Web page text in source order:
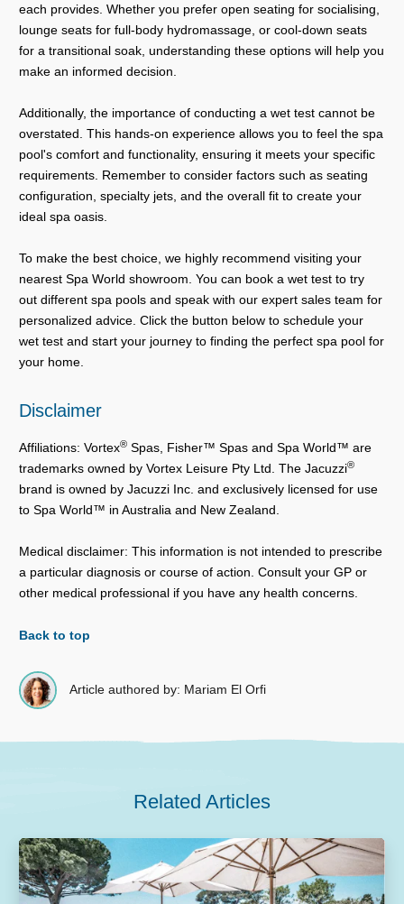
each provides. Whether you prefer open seating for socialising,
lounge seats for full-body hydromassage, or cool-down seats
for a transitional soak, understanding these options will help you
make an informed decision.
Additionally, the importance of conducting a wet test cannot be
overstated. This hands-on experience allows you to feel the spa
pool's comfort and functionality, ensuring it meets your specific
requirements. Remember to consider factors such as seating
configuration, specialty jets, and the overall fit to create your
ideal spa oasis.
To make the best choice, we highly recommend visiting your
nearest Spa World showroom. You can book a wet test to try
out different spa pools and speak with our expert sales team for
personalized advice. Click the button below to schedule your
wet test and start your journey to finding the perfect spa pool for
your home.
Disclaimer
Affiliations: Vortex® Spas, Fisher™ Spas and Spa World™ are
trademarks owned by Vortex Leisure Pty Ltd. The Jacuzzi®
brand is owned by Jacuzzi Inc. and exclusively licensed for use
to Spa World™ in Australia and New Zealand.
Medical disclaimer: This information is not intended to prescribe
a particular diagnosis or course of action. Consult your GP or
other medical professional if you have any health concerns.
Back to top
Article authored by: Mariam El Orfi
Related Articles